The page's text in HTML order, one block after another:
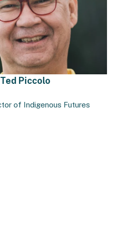
Ted Piccolo
of Indigenous Futures